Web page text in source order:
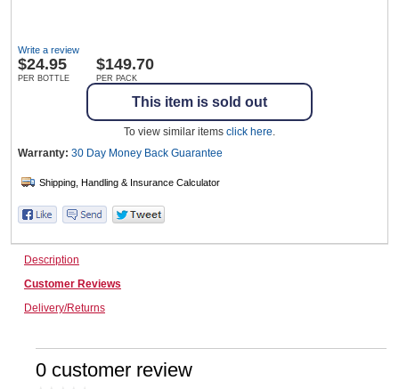
Catering, Hospitality & Gyms
Warehousing & Forklifts
Caravans & Motorhomes
Computers, TV & Electronics
Write a review
$24.95
PER BOTTLE
$149.70
PER PACK
This item is sold out
To view similar items click here.
Warranty: 30 Day Money Back Guarantee
Description
Customer Reviews
Delivery/Returns
0 customer review